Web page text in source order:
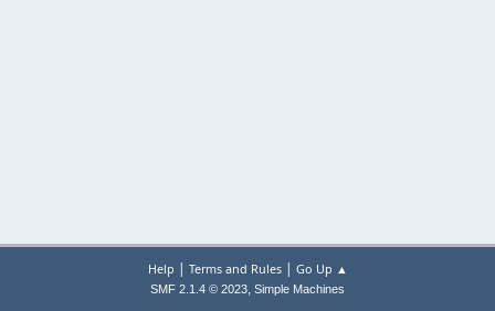
Help | Terms and Rules| Go Up ▲
SMF 2.1.4 © 2023, Simple Machines